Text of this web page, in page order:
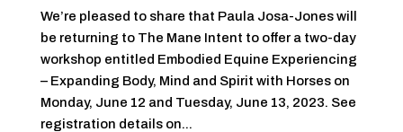
We’re pleased to share that Paula Josa-Jones will
be returning to The Mane Intent to offer a two-day
workshop entitled Embodied Equine Experiencing
– Expanding Body, Mind and Spirit with Horses on
Monday, June 12 and Tuesday, June 13, 2023. See
registration details on...